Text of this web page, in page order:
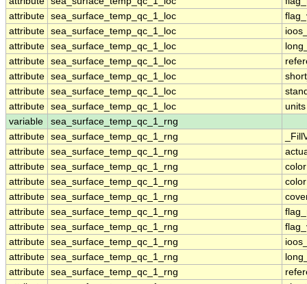
attribute sea_surface_temp_qc_1_loc
attribute sea_surface_temp_qc_1_loc
attribute sea_surface_temp_qc_1_loc
attribute sea_surface_temp_qc_1_loc
attribute sea_surface_temp_qc_1_loc
attribute sea_surface_temp_qc_1_loc
attribute sea_surface_temp_qc_1_loc
units
variable
sea_surface_temp_qc_1_rng
attribute sea_surface_temp_qc_1_rng
attribute sea_surface_temp_qc_1_rng
attribute sea_surface_temp_qc_1_rng
attribute sea_surface_temp_qc_1_rng
attribute sea_surface_temp_qc_1_rng
attribute sea_surface_temp_qc_1_rng
attribute sea_surface_temp_qc_1_rng
attribute sea_surface_temp_qc_1_rng
attribute sea_surface_temp_qc_1_rng
attribute sea_surface_temp_qc_1_rng